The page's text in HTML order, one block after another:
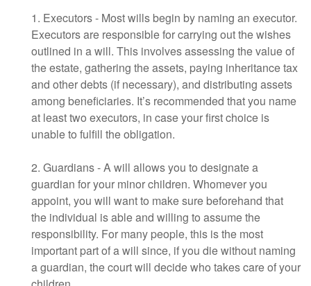
1. Executors - Most wills begin by naming an executor.
Executors are responsible for carrying out the wishes
outlined in a will. This involves assessing the value of
the estate, gathering the assets, paying inheritance tax
and other debts (if necessary), and distributing assets
among beneficiaries. It’s recommended that you name
at least two executors, in case your first choice is
unable to fulfill the obligation.
2. Guardians - A will allows you to designate a
guardian for your minor children. Whomever you
appoint, you will want to make sure beforehand that
the individual is able and willing to assume the
responsibility. For many people, this is the most
important part of a will since, if you die without naming
a guardian, the court will decide who takes care of your